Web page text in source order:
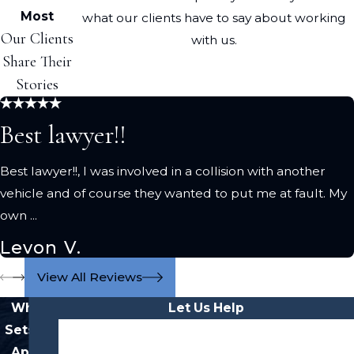
Most
Our Clients
Share Their
Stories
what our clients have to say about working
with us.
Best lawyer!!
Best lawyer!!, I was involved in a collision with another
vehicle and of course they wanted to put me at fault. My
own ...
Levon V.
View All Reviews
What
Sets Us
Let Us Help